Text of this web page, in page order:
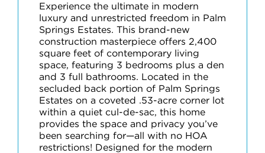
Experience the ultimate in modern
luxury and unrestricted freedom in Palm
Springs Estates. This brand-new
construction masterpiece offers 2,400
square feet of contemporary living
space, featuring 3 bedrooms plus a den
and 3 full bathrooms. Located in the
secluded back portion of Palm Springs
Estates on a coveted .53-acre corner lot
within a quiet cul-de-sac, this home
provides the space and privacy you’ve
been searching for—all with no HOA
restrictions! Designed for the modern